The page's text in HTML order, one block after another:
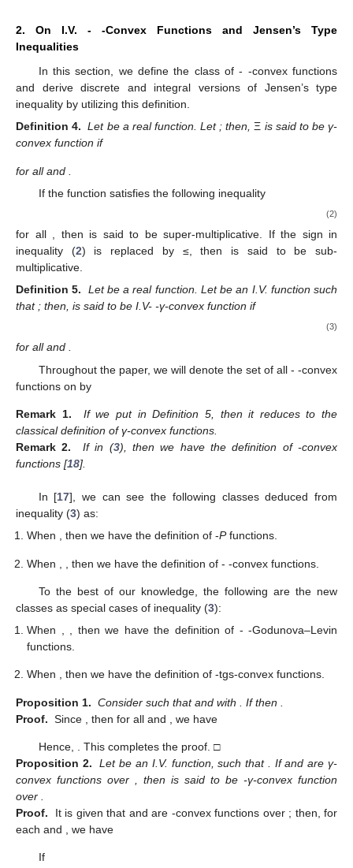
2. On I.V. -
-Convex Functions and Jensen’s Type
Inequalities
In this section, we define the class of- -convex functions
and derive discrete and integral versions of Jensen’s type
inequality by utilizing this definition.
Definition 4. Let be a real function. Let; then,Ξ is said to be γ-
convex function if
for alland
If the function satisfies the following inequality
(2)
for all , then is said to be super-multiplicative. If the sign in
inequality (2) is replaced by ≤, then is said to be sub-
multiplicative.
Definition 5.
Letbe a real function. Letbe an I.V. function such
that ; then, is said to be I.V- -γ-convex function if
(3)
for alland .
Throughout the paper, we will denote the set of all - -convex
functions on by
Remark 1. If we put in Definition 5, then it reduces to the
classical definition of γ-convex functions.
Remark 2.
Ifin (3), then we have the definition of-convex
functions [18].
In [17], we can see the following classes deduced from
inequality (3) as:
When , then we have the definition of-Pfunctions.
When , then we have the definition of- -convex functions.
To the best of our knowledge, the following are the new
classes as special cases of inequality (3):
When
, then we have the definition of - -Godunova–Levin
functions.
When , then we have the definition of-tgs-convex functions.
Proposition 1. Consider such thatand with . Ifthen
Proof. Since , then for all and , we have
Hence,
. This completes the proof. □
Proposition 2.
Letbe an I.V. function, such that . Ifandare γ-
convex functions over
, then is said to be -γ-convex function
over
Proof.
It is given that andare -convex functions over ; then, for
each and , we have
If